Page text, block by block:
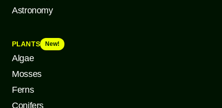
Astronomy
PLANTS New!
Algae
Mosses
Ferns
Conifers